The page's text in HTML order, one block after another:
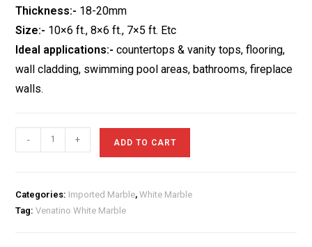
Thickness:- 18-20mm
Size:- 10×6 ft., 8×6 ft., 7×5 ft. Etc
Ideal applications:- countertops & vanity tops, flooring,
wall cladding, swimming pool areas, bathrooms, fireplace
walls.
Venatino
White
- + ADD TO CART
Categories: Imported Marble,White Marble
Tag:Venatino White Marble